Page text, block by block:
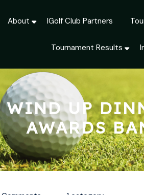
About IGolf Club Partners
Tournament Results
WIND UP
AWARDS